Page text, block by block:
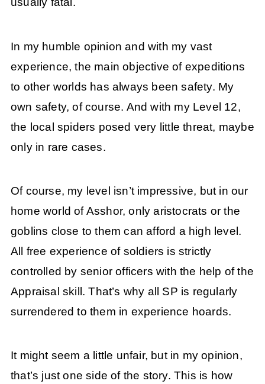
In my humble opinion and with my vast
experience, the main objective of expeditions
to other worlds has always been safety. My
own safety, of course. And with my Level 12,
the local spiders posed very little threat, maybe
only in rare cases.
Of course, my level isn’t impressive, but in our
home world of Asshor, only aristocrats or the
goblins close to them can afford a high level.
All free experience of soldiers is strictly
controlled by senior officers with the help of the
Appraisal skill. That’s why all SP is regularly
surrendered to them in experience hoards.
It might seem a little unfair, but in my opinion,
that’s just one side of the story. This is how